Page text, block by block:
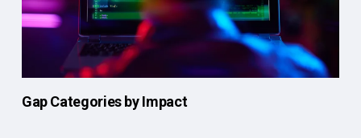
Gap Categories by Impact